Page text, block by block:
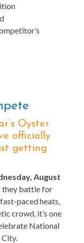
Oyster
officially
getting
August
they battle for
paced heats,
crowd, it’s one
National